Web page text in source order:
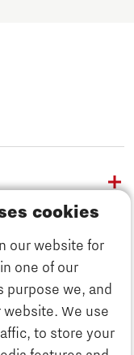
cookies
our website for
one of our
purpose we, and
We use
to store your